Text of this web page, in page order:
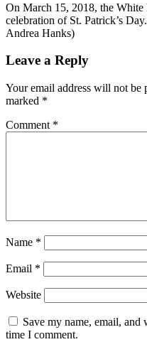
On March 15, 2018, the White
celebration of St. Patrick’s
Andrea Hanks)
Leave a Reply
Your email address will not be
marked *
Comment *
Name *
Email *
Website
Save my name, email,
time I comment.